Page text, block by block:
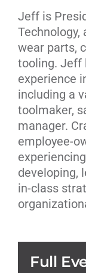
Jeff is
Technology,
wear parts,
tooling. Jeff
experience
including a
toolmaker,
manager.
employee-
developing,
in-class
Full